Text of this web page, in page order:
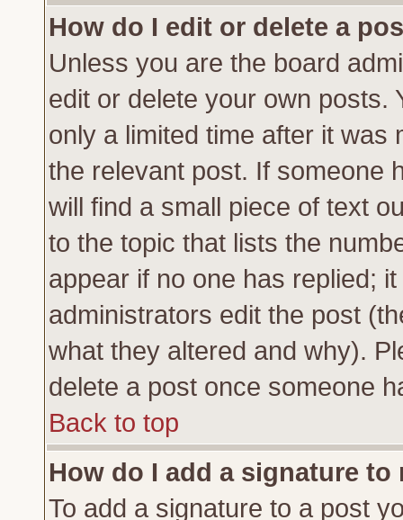
How do I edit or delete a
Unless you are the board
edit or delete your own posts.
only a limited time after it
the relevant post. If someone
will find a small piece of text
to the topic that lists the
appear if no one has replied;
administrators edit the post
what they altered and why).
delete a post once someone
Back to top
How do I add a signature to
To add a signature to a post